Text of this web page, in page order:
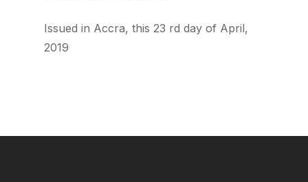
Issued in Accra, this 23 rd day of April,
2019